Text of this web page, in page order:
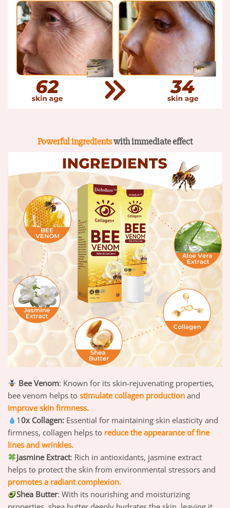
Powerful ingredientswith immediate effect
Bee Venom: Known for its skin-rejuvenating properties,
bee venom helps to stimulate collagen production and
improve skin firmness.
10x Collagen: Essential for maintaining skin elasticity and
firmness, collagen helps to reduce the appearance of fine
lines and wrinkles.
Jasmine Extract: Rich in antioxidants, jasmine extract
helps to protect the skin from environmental stressors and
promotes a radiant complexion.
Shea Butter: With its nourishing and moisturizing